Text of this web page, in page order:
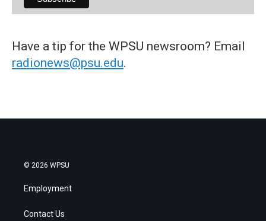
Have a tip for the WPSU newsroom? Email
radionews@psu.edu.
© 2026 WPSU
Employment
Contact Us